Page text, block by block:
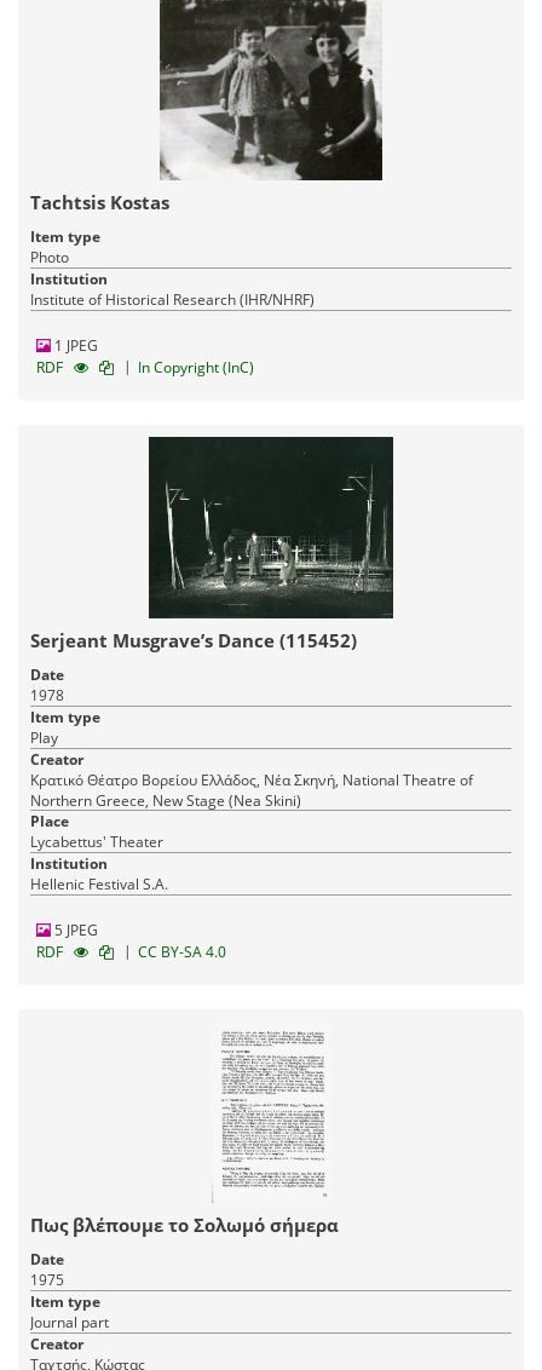
Tachtsis Kostas
Item type
Photo
Institution
Institute of Historical Research (IHR/NHRF)
1 JPEG
RDF
| In Copyright (InC)
Serjeant Musgrave’s Dance (115452)
Date
1978
Item type
Play
Creator
Κρατικό Θέατρο Βορείου Ελλάδος, Νέα Σκηνή, National Theatre of
Northern Greece, New Stage (Nea Skini)
Place
Lycabettus' Theater
Institution
Hellenic Festival S.A.
5 JPEG
RDF
| CC BY-SA 4.0
Πως βλέπουμε το Σολωμό σήμερα
Date
1975
Item type
Journal part
Creator
Ταχτσής, Κώστας